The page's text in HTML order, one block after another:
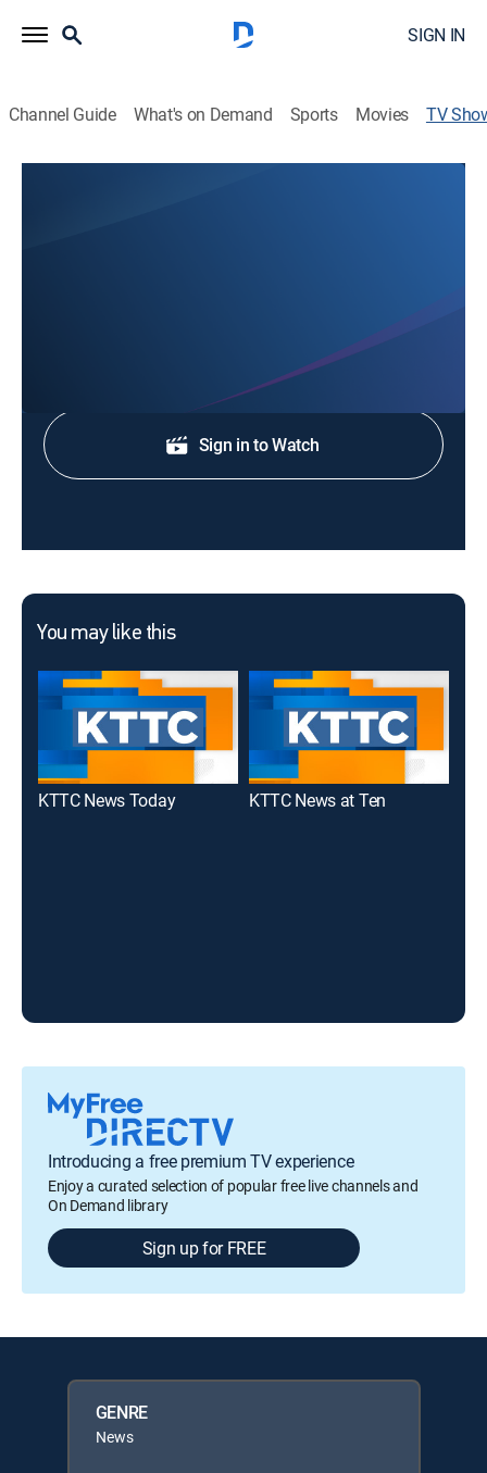
SIGN IN
Channel Guide What's on Demand Sports Movies TV
Shop DIRECTV
Sign in to Watch
You may like this
KTTC News Today KTTC News at Ten
Introducing a free premium TV experience
Enjoy a curated selection of popular free live channels and
On Demand library
Sign up for FREE
GENRE
News